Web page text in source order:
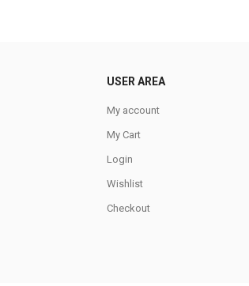
USER AREA
My account
My Cart
Login
Wishlist
Checkout